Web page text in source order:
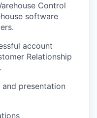
Control
software
.
account
Relationship
and presentation